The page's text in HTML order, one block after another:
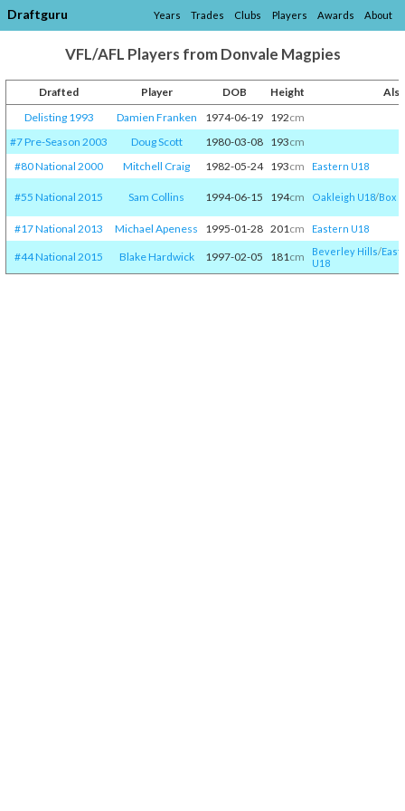
Draftguru Years Trades Clubs Players Awards About
VFL/AFL Players from Donvale Magpies
Drafted Player DOB Height
Delisting 1993
Damien Franken 1974-06-19 192cm
#7 Pre-Season 2003
Doug Scott 1980-03-08 193cm
#80 National 2000
Mitchell Craig 1982-05-24 193cm Eastern U18
#55 National 2015 Sam Collins 1994-06-15 194cm Oakleigh U18/​Box
#17 National 2013 Michael Apeness 1995-01-28 201cm Eastern U18
#44 National 2015 Blake Hardwick 1997-02-05 181cm Beverley Hills/​East
U18